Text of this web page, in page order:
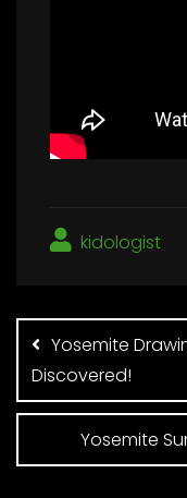
kidologist
Post
navigation
Yosemite
Discovered!
Yosemite